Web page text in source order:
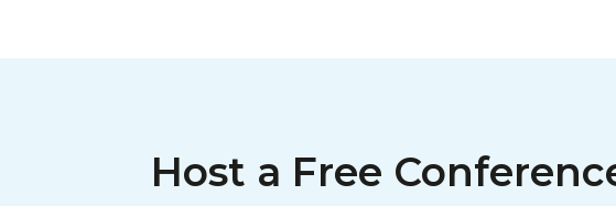
Host a Free